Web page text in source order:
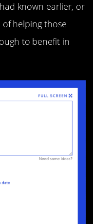
known earlier, or
of helping those
to benefit in